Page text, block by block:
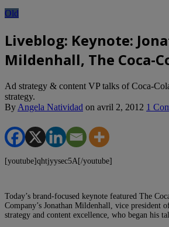
Old
Liveblog: Keynote:
Mildenhall, The Coca-
Ad strategy & content VP talks of Coca-
strategy.
By Angela Natividad on avril 2, 2012 1
[youtube]qhtjyysec5A[/youtube]
Today’s brand-focused keynote featured The
Company’s Jonathan Mildenhall, vice president
strategy and content excellence, who began his